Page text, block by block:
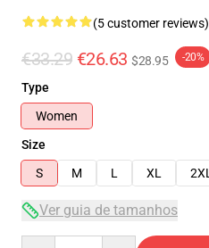
(5 customer reviews)
€33.29 €26.63 $28.95 -20%
Type
Women
Size
S
M L XL 2XL
Ver guia de tamanhos